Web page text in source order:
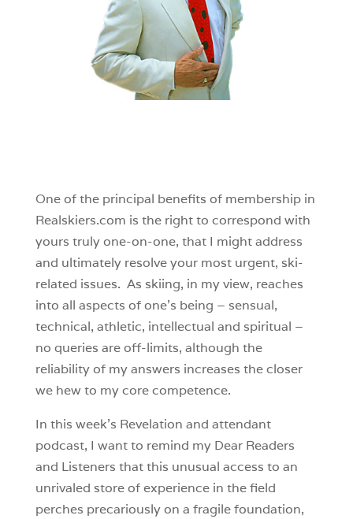
One of the principal benefits of membership in
Realskiers.com is the right to correspond with
yours truly one-on-one, that I might address
and ultimately resolve your most urgent, ski-
related issues. As skiing, in my view, reaches
into all aspects of one’s being – sensual,
technical, athletic, intellectual and spiritual –
no queries are off-limits, although the
reliability of my answers increases the closer
we hew to my core competence.
In this week’s Revelation and attendant
podcast, I want to remind my Dear Readers
and Listeners that this unusual access to an
unrivaled store of experience in the field
perches precariously on a fragile foundation,